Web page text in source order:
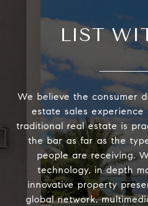
LIST
We believe the consumer
estate sales experience
traditional real estate is
the bar as far as the
people are receiving.
technology, in depth
innovative property
global network,